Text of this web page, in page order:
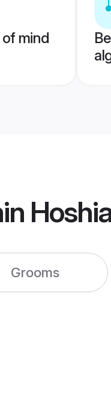
of mind
Grooms